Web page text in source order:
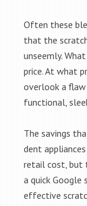
Often these
that the
unseemly.
price. At what
overlook a
functional,
The savings
dent
retail cost, but
a quick Google
effective